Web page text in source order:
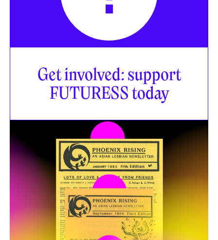
Get involved: support
FUTURESS today